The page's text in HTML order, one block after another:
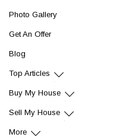
Photo Gallery
Get An Offer
Blog
Top Articles
Buy My House
Sell My House
More